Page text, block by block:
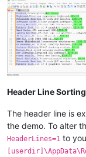
Header Line
The header line is
the demo. To alter
HeaderLines=1 to